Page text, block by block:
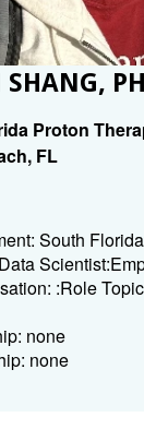
SHANG,
Proton
FL
South
:Role
none
none